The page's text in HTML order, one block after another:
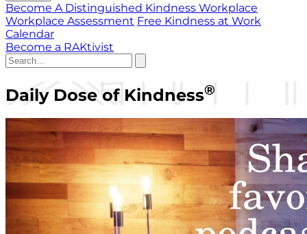
Become A Distinguished Kindness Workplace
Workplace Assessment Free Kindness at Work
Calendar
Become a RAKtivist
Daily Dose of Kindness®